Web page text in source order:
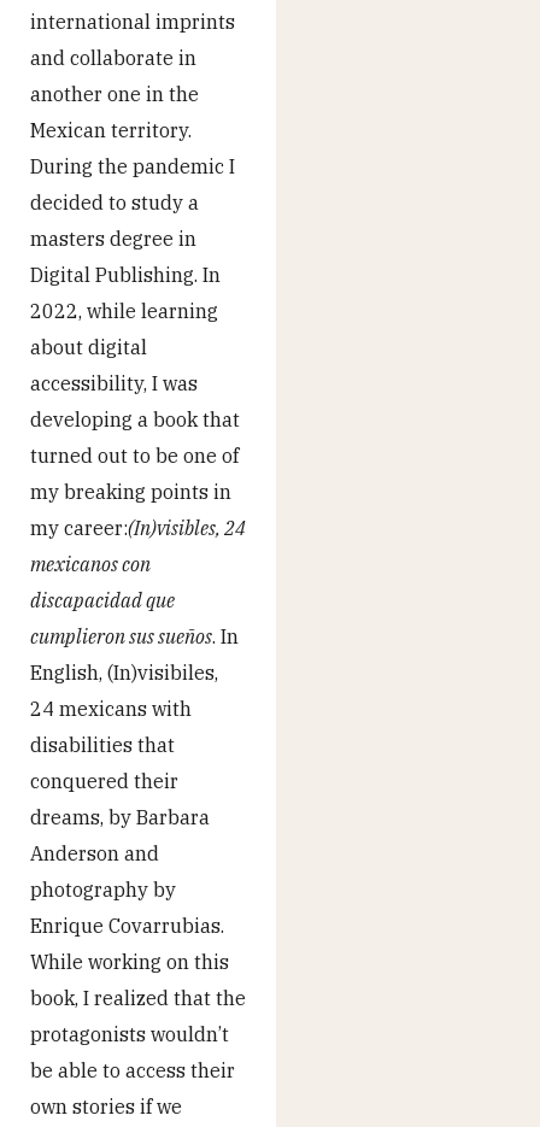
international imprints
and collaborate in
another one in the
Mexican territory.
During the pandemic I
decided to study a
masters degree in
Digital Publishing. In
2022, while learning
about digital
accessibility, I was
developing a book that
turned out to be one of
my breaking points in
my career:(In)visibles, 24
mexicanos con
discapacidad que
cumplieron sus sueños. In
English, (In)visibiles,
24 mexicans with
disabilities that
conquered their
dreams, by Barbara
Anderson and
photography by
Enrique Covarrubias.
While working on this
book, I realized that the
protagonists wouldn’t
be able to access their
own stories if we